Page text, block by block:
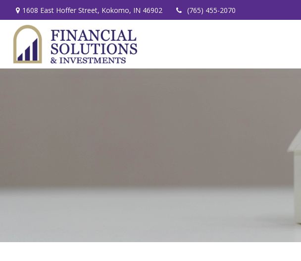
1608 East Hoffer Street, Kokomo, IN 46902 (765) 455-2070